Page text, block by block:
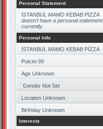
Personal Statement
İSTANBUL MAMO KEBAB PİZZA
doesn't have a personal statement
currently.
Personal Info
İSTANBUL MAMO KEBAB PİZZA
Pulcini 99
Age Unknown
Gender Not Set
Location Unknown
Birthday Unknown
Interests